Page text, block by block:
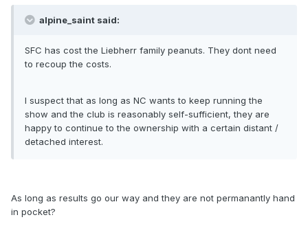
alpine_saint said:
SFC has cost the Liebherr family peanuts. They dont need
to recoup the costs.
I suspect that as long as NC wants to keep running the
show and the club is reasonably self-sufficient, they are
happy to continue to the ownership with a certain distant /
detached interest.
As long as results go our way and they are not permanantly hand
in pocket?